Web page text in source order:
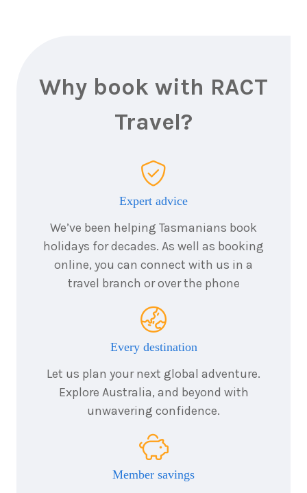
Why book with RACT
Travel?
Expert advice
We’ve been helping Tasmanians book
holidays for decades. As well as booking
online, you can connect with us in a
travel branch or over the phone
Every destination
Let us plan your next global adventure.
Explore Australia, and beyond with
unwavering confidence.
Member savings